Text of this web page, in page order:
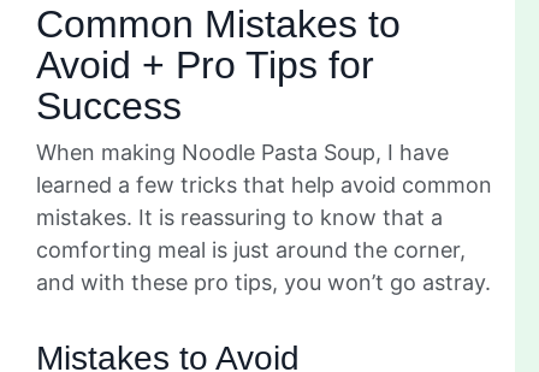
Common Mistakes to
Avoid + Pro Tips for
Success
When making Noodle Pasta Soup, I have
learned a few tricks that help avoid common
mistakes. It is reassuring to know that a
comforting meal is just around the corner,
and with these pro tips, you won’t go astray.
Mistakes to Avoid